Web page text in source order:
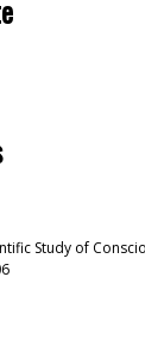
Study of